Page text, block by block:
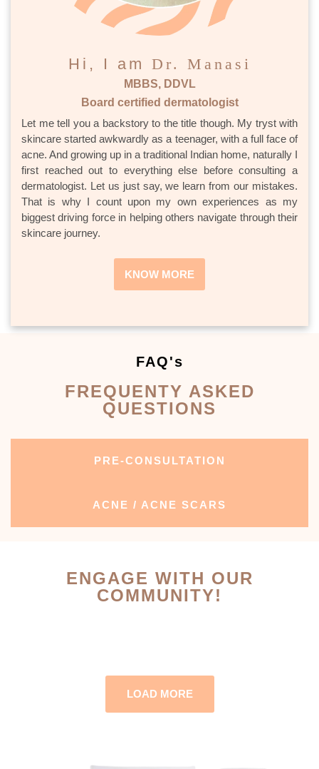
Hi, I am Dr. Manasi
MBBS, DDVL
Board certified dermatologist
Let me tell you a backstory to the title though. My tryst with
skincare started awkwardly as a teenager, with a full face of
acne. And growing up in a traditional Indian home, naturally I
first reached out to everything else before consulting a
dermatologist. Let us just say, we learn from our mistakes.
That is why I count upon my own experiences as my
biggest driving force in helping others navigate through their
skincare journey.
KNOW MORE
FAQ's
FREQUENTY ASKED
QUESTIONS
PRE-CONSULTATION
ACNE / ACNE SCARS
ENGAGE WITH OUR
COMMUNITY!
LOAD MORE